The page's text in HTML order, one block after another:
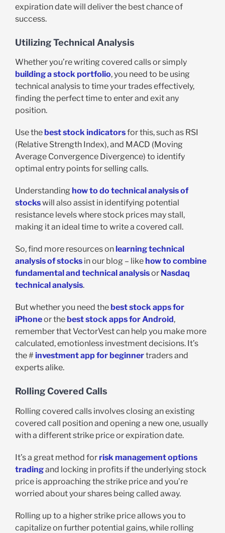
expiration date will deliver the best chance of
success.
Utilizing Technical Analysis
Whether you’re writing covered calls or simply
building a stock portfolio, you need to be using
technical analysis to time your trades effectively,
finding the perfect time to enter and exit any
position.
Use the best stock indicatorsfor this, such as RSI
(Relative Strength Index), and MACD (Moving
Average Convergence Divergence) to identify
optimal entry points for selling calls.
Understanding how to do technical analysis of
stockswill also assist in identifying potential
resistance levels where stock prices may stall,
making it an ideal time to write a covered call.
So, find more resources onlearning technical
analysis of stocks in our blog – like how to combine
fundamental and technical analysisor Nasdaq
technical analysis.
But whether you need the best stock apps for
iPhoneor the best stock apps for Android,
remember that VectorVest can help you make more
calculated, emotionless investment decisions. It’s
the # investment app for beginnertraders and
experts alike.
Rolling Covered Calls
Rolling covered calls involves closing an existing
covered call position and opening a new one, usually
with a different strike price or expiration date.
It’s a great method for risk management options
tradingand locking in profits if the underlying stock
price is approaching the strike price and you’re
worried about your shares being called away.
Rolling up to a higher strike price allows you to
capitalize on further potential gains, while rolling